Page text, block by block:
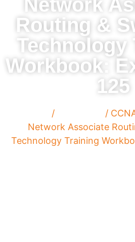
Network
Routing &
Technology
Workbook:
125
/
/
Network Associate
Technology Training